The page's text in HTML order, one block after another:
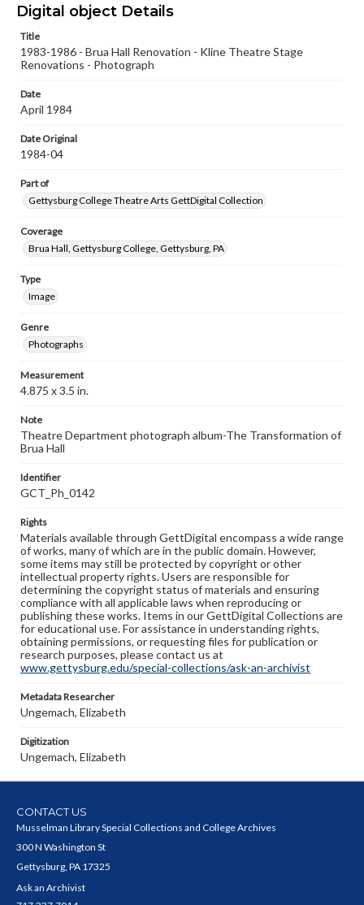
Digital object Details
Title
1983-1986 - Brua Hall Renovation - Kline Theatre Stage
Renovations - Photograph
Date
April 1984
Date Original
1984-04
Part of
Gettysburg College Theatre Arts GettDigital Collection
Coverage
Brua Hall, Gettysburg College, Gettysburg, PA
Type
Image
Genre
Photographs
Measurement
4.875 x 3.5 in.
Note
Theatre Department photograph album-The Transformation of
Brua Hall
Identifier
GCT_Ph_0142
Rights
Materials available through GettDigital encompass a wide range
of works, many of which are in the public domain. However,
some items may still be protected by copyright or other
intellectual property rights. Users are responsible for
determining the copyright status of materials and ensuring
compliance with all applicable laws when reproducing or
publishing these works. Items in our GettDigital Collections are
for educational use. For assistance in understanding rights,
obtaining permissions, or requesting files for publication or
research purposes, please contact us at
www.gettysburg.edu/special-collections/ask-an-archivist
Metadata Researcher
Ungemach, Elizabeth
Digitization
Ungemach, Elizabeth
CONTACT US
Musselman Library Special Collections and College Archives
300 N Washington St
Gettysburg, PA 17325
Ask an Archivist